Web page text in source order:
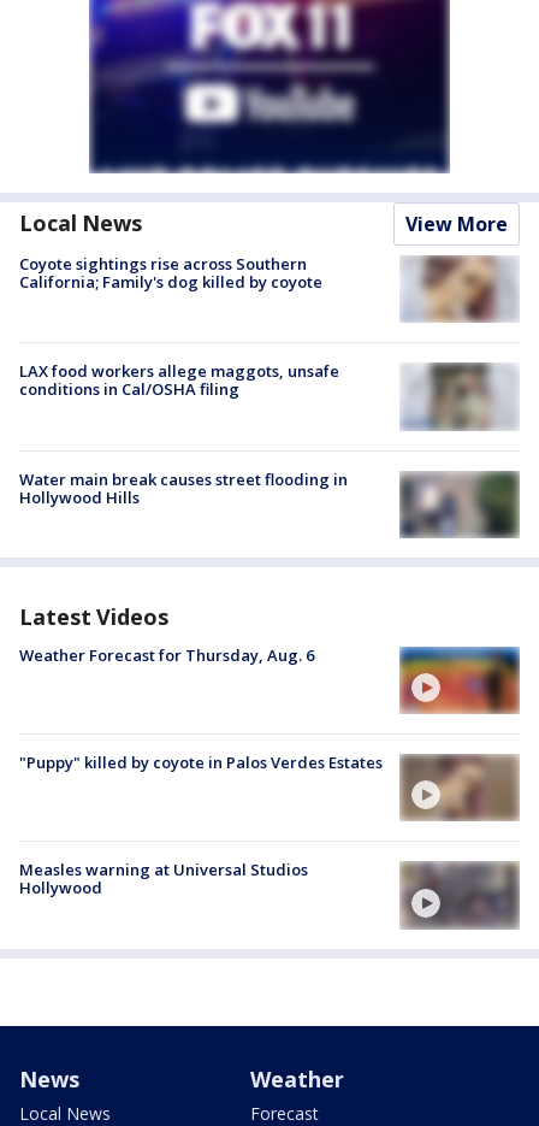
Local News View More
Coyote sightings rise across Southern
California; Family's dog killed by coyote
LAX food workers allege maggots, unsafe
conditions in Cal/OSHA filing
Water main break causes street flooding in
Hollywood Hills
Latest Videos
Weather Forecast for Thursday, Aug. 6
"Puppy" killed by coyote in Palos Verdes Estates
Measles warning at Universal Studios
Hollywood
News
Local News
Weather
Forecast